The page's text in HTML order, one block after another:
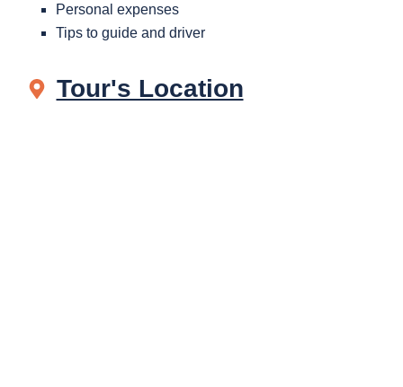
Personal expenses
Tips to guide and driver
Tour's Location